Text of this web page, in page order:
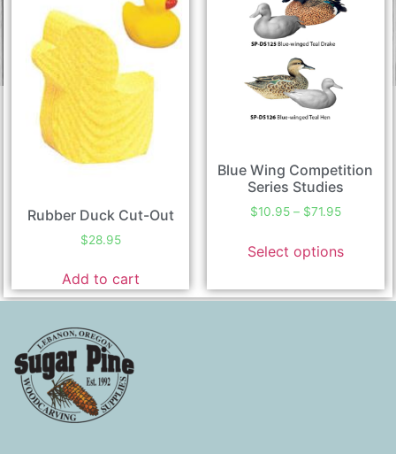
Rubber Duck Cut-Out
$28.95
Add to cart
Blue Wing Competition
Series Studies
$10.95 – $71.95
Select options